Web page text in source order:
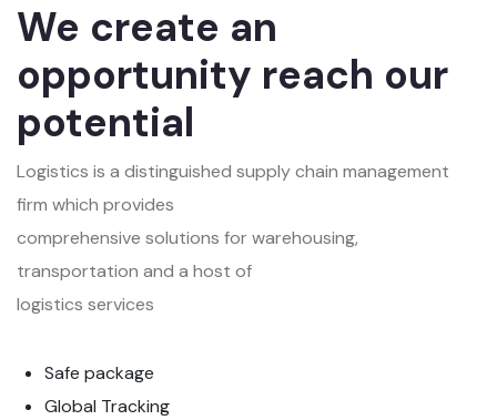
We create an
opportunity reach our
potential
Logistics is a distinguished supply chain management
firm which provides
comprehensive solutions for warehousing,
transportation and a host of
logistics services
Safe package
Global Tracking